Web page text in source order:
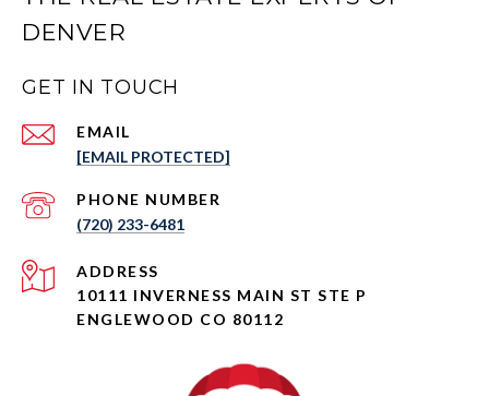
DENVER
GET IN TOUCH
EMAIL
[EMAIL PROTECTED]
PHONE NUMBER
(720) 233-6481
ADDRESS
10111 INVERNESS MAIN ST STE P
ENGLEWOOD CO 80112